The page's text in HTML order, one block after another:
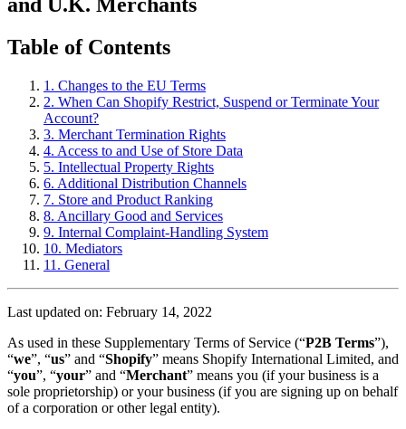
Table of Contents
1. Changes to the EU Terms
2. When Can Shopify Restrict, Suspend or Terminate Your
Account?
3. Merchant Termination Rights
4. Access to and Use of Store Data
5. Intellectual Property Rights
6. Additional Distribution Channels
7. Store and Product Ranking
8. Ancillary Good and Services
9. Internal Complaint-Handling System
10. Mediators
11. General
Last updated on: February 14, 2022
As used in these Supplementary Terms of Service (“P2B Terms”),
“we”, “us” and “Shopify” means Shopify International Limited, and
“you”, “your” and “Merchant” means you (if your business is a
sole proprietorship) or your business (if you are signing up on behalf
of a corporation or other legal entity).